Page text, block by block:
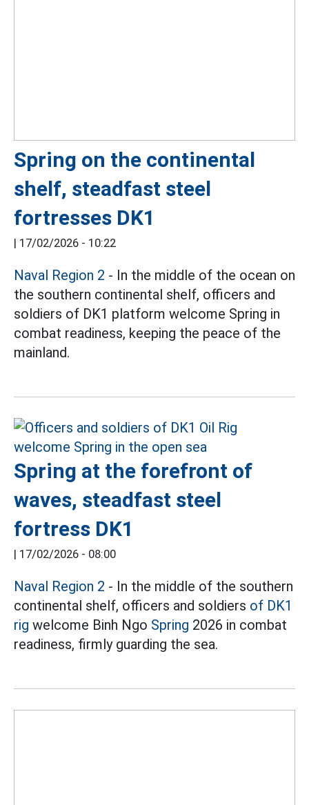
Spring on the continental
shelf, steadfast steel
fortresses DK1
| 17/02/2026 - 10:22
Naval Region 2 - In the middle of the ocean on
the southern continental shelf, officers and
soldiers of DK1 platform welcome Spring in
combat readiness, keeping the peace of the
mainland.
Spring at the forefront of
waves, steadfast steel
fortress DK1
| 17/02/2026 - 08:00
Naval Region 2 - In the middle of the southern
continental shelf, officers and soldiers of DK1
rig welcome Binh Ngo Spring 2026 in combat
readiness, firmly guarding the sea.